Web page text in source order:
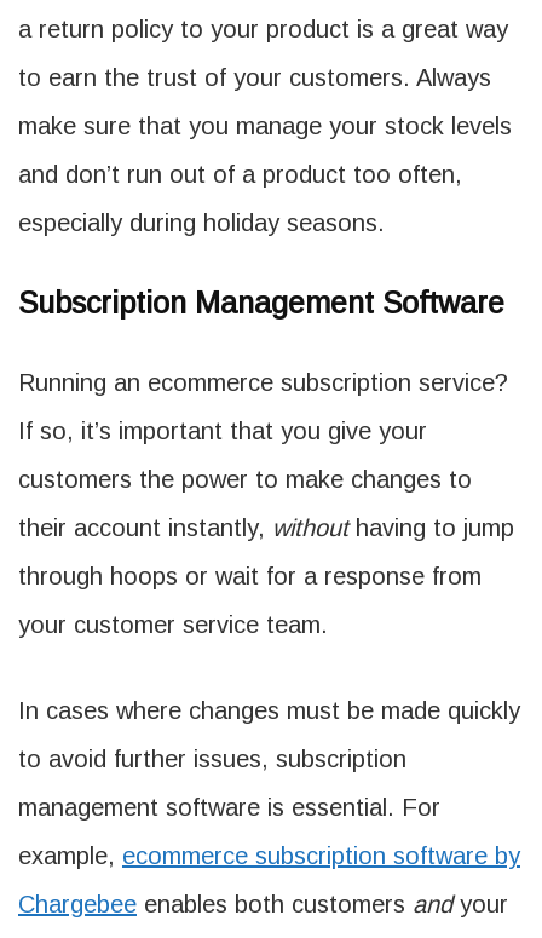
a return policy to your product is a great way
to earn the trust of your customers. Always
make sure that you manage your stock levels
and don’t run out of a product too often,
especially during holiday seasons.
Subscription Management Software
Running an ecommerce subscription service?
If so, it’s important that you give your
customers the power to make changes to
their account instantly, without having to jump
through hoops or wait for a response from
your customer service team.
In cases where changes must be made quickly
to avoid further issues, subscription
management software is essential. For
example, ecommerce subscription software by
Chargebee enables both customers andyour